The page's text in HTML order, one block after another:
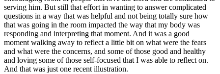
serving him. But still that effort in wanting to answer complicated
questions in a way that was helpful and not being totally sure how
that was going in the room impacted the way that my body was
responding and interpreting that moment. And it was a good
moment walking away to reflect a little bit on what were the fears
and what were the concerns, and some of those good and healthy
and loving some of those self-focused that I was able to reflect on.
And that was just one recent illustration.